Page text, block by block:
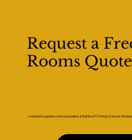
Request a
Rooms
Looking for garden room specialists in Rainford? Contact Kaizen